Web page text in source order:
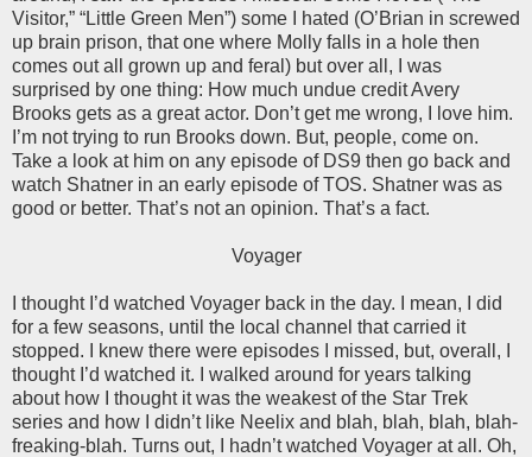
Visitor,” “Little Green Men”) some I hated (O’Brian in screwed
up brain prison, that one where Molly falls in a hole then
comes out all grown up and feral) but over all, I was
surprised by one thing: How much undue credit Avery
Brooks gets as a great actor. Don’t get me wrong, I love him.
I’m not trying to run Brooks down. But, people, come on.
Take a look at him on any episode of DS9 then go back and
watch Shatner in an early episode of TOS. Shatner was as
good or better. That’s not an opinion. That’s a fact.
Voyager
I thought I’d watched Voyager back in the day. I mean, I did
for a few seasons, until the local channel that carried it
stopped. I knew there were episodes I missed, but, overall, I
thought I’d watched it. I walked around for years talking
about how I thought it was the weakest of the Star Trek
series and how I didn’t like Neelix and blah, blah, blah, blah-
freaking-blah. Turns out, I hadn’t watched Voyager at all. Oh,